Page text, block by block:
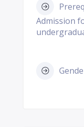
Admission